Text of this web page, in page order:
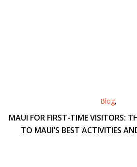
Blog,
MAUI FOR FIRST-TIME VISITORS:
TO MAUI’S BEST ACTIVITIES